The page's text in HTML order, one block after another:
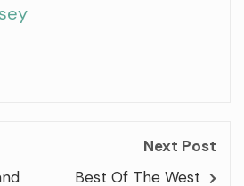
Next Post
Best Of The West